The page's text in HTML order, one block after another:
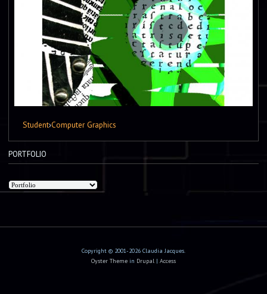
Student›Computer Graphics
PORTFOLIO
Copyright © 2001-2026 Claudia Jacques.
Oyster Theme in Drupal | Access